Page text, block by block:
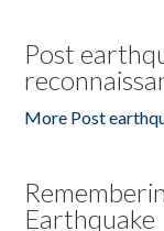
Post
More Post
Earthquake